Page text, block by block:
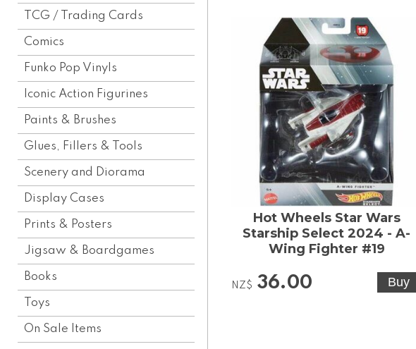
TCG / Trading Cards
Comics
Funko Pop Vinyls
Iconic Action Figurines
Paints & Brushes
Glues, Fillers & Tools
Scenery and Diorama
Display Cases
Prints & Posters
Jigsaw & Boardgames
Books
Toys
On Sale Items
Hot Wheels Star Wars
Starship Select 2024 - A-
Wing Fighter #19
NZ$ 36.00